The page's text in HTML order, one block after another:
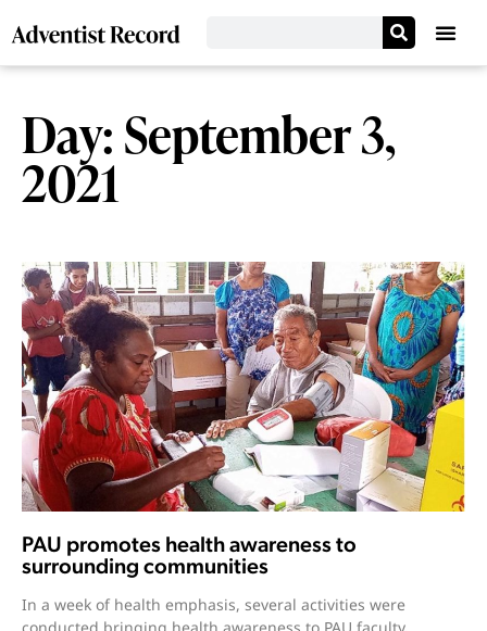
Day: September 3,
2021
PAU promotes health awareness to
surrounding communities
In a week of health emphasis, several activities were
conducted bringing health awareness to PAU faculty,